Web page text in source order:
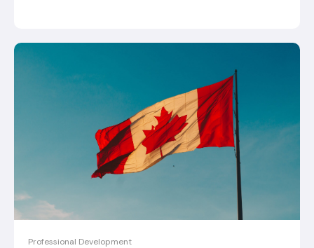
Professional Development